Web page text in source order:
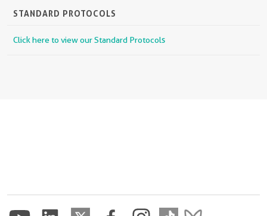
STANDARD PROTOCOLS
Click here to view our Standard Protocols